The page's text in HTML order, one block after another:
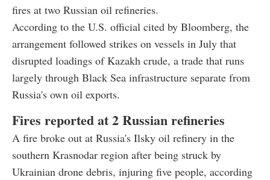
fires at two Russian oil refineries.
According to the U.S. official cited by Bloomberg, the
arrangement followed strikes on vessels in July that
disrupted loadings of Kazakh crude, a trade that runs
largely through Black Sea infrastructure separate from
Russia's own oil exports.
Fires reported at 2 Russian refineries
A fire broke out at Russia's Ilsky oil refinery in the
southern Krasnodar region after being struck by
Ukrainian drone debris, injuring five people, according